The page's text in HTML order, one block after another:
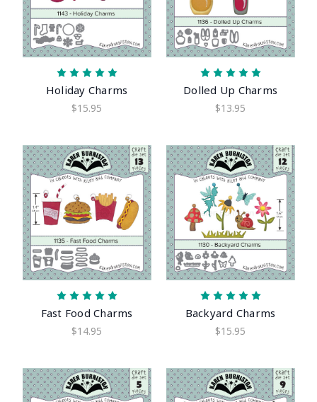
Holiday Charms
$15.95
Dolled Up Charms
$13.95
Fast Food Charms
$14.95
Backyard Charms
$15.95